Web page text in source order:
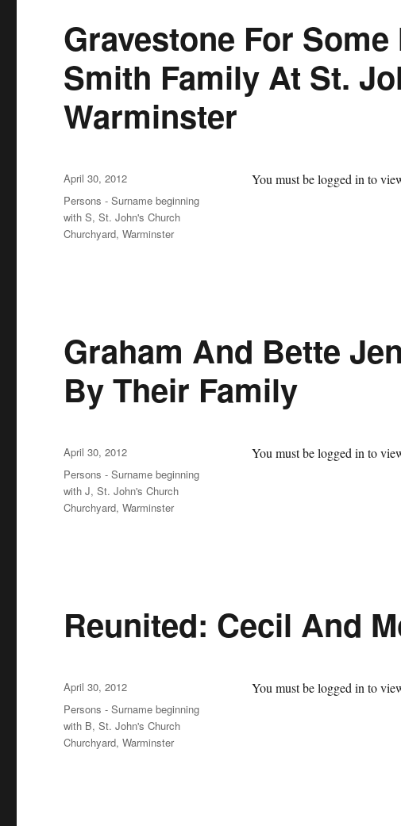
Gravestone For
Smith Family At St.
Warminster
You must be logged in to
Posted
on
April 30, 2012
Categories
Persons - Surname beginning
with S,St. John's Church
Churchyard, Warminster
Graham And Bette
By Their Family
You must be logged in to
Posted
on
April 30, 2012
Categories
Persons - Surname beginning
with J,St. John's Church
Churchyard, Warminster
Reunited: Cecil And
You must be logged in to
Posted
on
April 30, 2012
Categories
Persons - Surname beginning
with B,St. John's Church
Churchyard, Warminster